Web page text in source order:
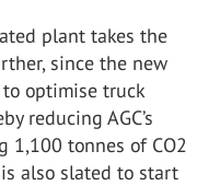
plant takes the
since the new
optimise truck
reducing AGC’s
1,100 tonnes of CO2
also slated to start